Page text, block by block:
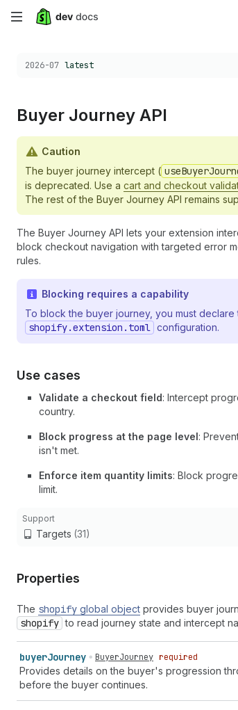
Skip
main
Choose a version:
2026-07 latest
Buyer Journey API
Caution
The buyer journey intercept (
is deprecated. Use a cart and checkout
The rest of the Buyer Journey API remains
The Buyer Journey API lets your extension
block checkout navigation with targeted error
rules.
Blocking requires a capability
To block the buyer journey, you must declare
shopify.extension.toml configuration.
Use cases
Validate a checkout field: Intercept
country.
Block progress at the page level:
isn't met.
Enforce item quantity limits: Block
limit.
Support
Targets (31)
Properties
The shopify global object provides buyer
shopify to read journey state and intercept
buyerJourney BuyerJourney required
Provides details on the buyer's progression
before the buyer continues.